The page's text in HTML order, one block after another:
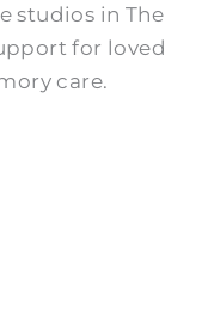
studios in The
for loved
care.